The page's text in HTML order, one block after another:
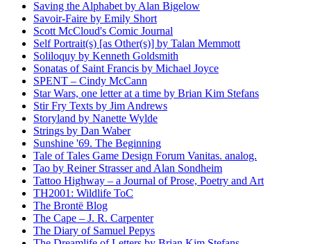
Saving the Alphabet by Alan Bigelow
Savoir-Faire by Emily Short
Scott McCloud's Comic Journal
Self Portrait(s) [as Other(s)] by Talan Memmott
Soliloquy by Kenneth Goldsmith
Sonatas of Saint Francis by Michael Joyce
SPENT – Cindy McCann
Star Wars, one letter at a time by Brian Kim Stefans
Stir Fry Texts by Jim Andrews
Storyland by Nanette Wylde
Strings by Dan Waber
Sunshine '69. The Beginning
Tale of Tales Game Design Forum Vanitas. analog.
Tao by Reiner Strasser and Alan Sondheim
Tattoo Highway – a Journal of Prose, Poetry and Art
TH2001: Wildlife ToC
The Brontë Blog
The Cape – J. R. Carpenter
The Diary of Samuel Pepys